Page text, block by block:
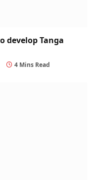
develop Tanga
4 Mins Read